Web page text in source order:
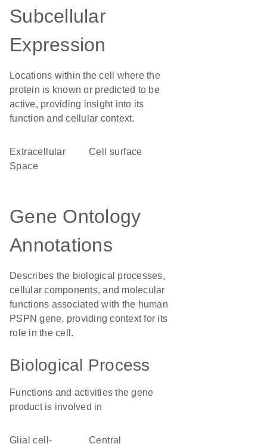
Subcellular
Expression
Locations within the cell where the
protein is known or predicted to be
active, providing insight into its
function and cellular context.
Extracellular
Space
cell surface
Gene Ontology
Annotations
Describes the biological processes,
cellular components, and molecular
functions associated with the human
PSPN gene, providing context for its
role in the cell.
Biological Process
Functions and activities the gene
product is involved in
glial cell-
central